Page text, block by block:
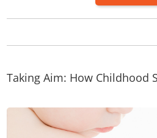
Taking Aim: How Childhood